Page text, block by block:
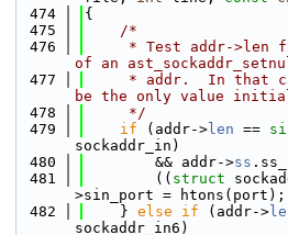
  474
{
  475
/*
  476
* Test addr->len
of an
  477
* addr.  In that
be the only value
  478
     */
  479
if (addr-> len ==
sockaddr_in)
  480
        && addr->
ss
  481
        ((
struct
>sin_port = htons(port);
  482
    }
else if (addr->
sockaddr_in6)